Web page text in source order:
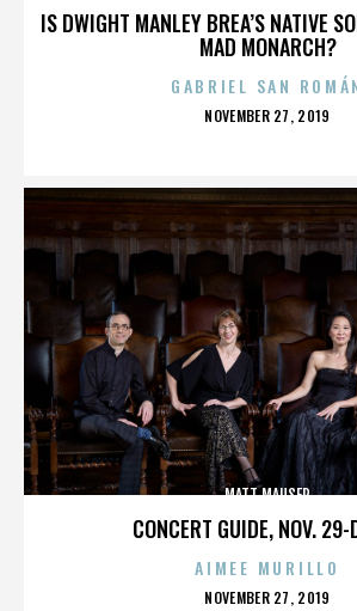
IS DWIGHT MANLEY BREA’S NATIVE
MAD MONARCH?
GABRIEL SAN
POSTED
NOVEMBER 27, 2019
CONCERT GUIDE, NOV. 29-
MATT MAUSER
AIMEE MURILLO
POSTED
NOVEMBER 27, 2019